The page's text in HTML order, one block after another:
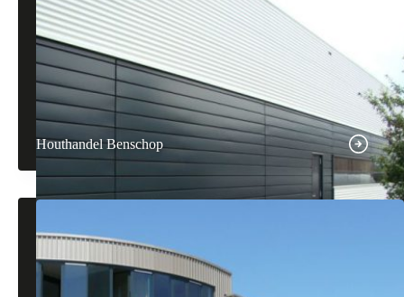
Houthandel Benschop